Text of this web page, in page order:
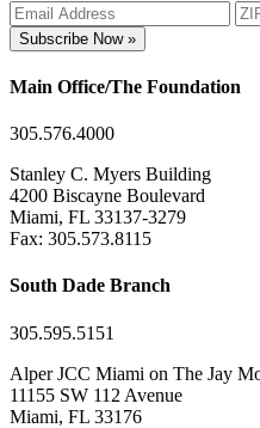
Subscribe Now »
Main Office/The Foundation
305.576.4000
Stanley C. Myers Building
4200 Biscayne Boulevard
Miami, FL 33137-3279
Fax: 305.573.8115
South Dade Branch
305.595.5151
Alper JCC Miami on The Jay
11155 SW 112 Avenue
Miami, FL 33176